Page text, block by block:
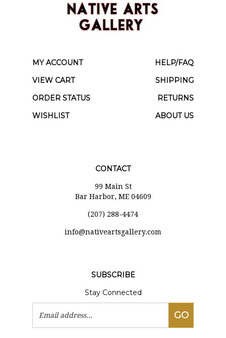
MY ACCOUNT
HELP/FAQ
VIEW CART
SHIPPING
ORDER STATUS
RETURNS
WISHLIST
ABOUT US
CONTACT
99 Main St
Bar Harbor, ME 04609
(207) 288-4474
i nfo@nativeartsgallery.com
SUBSCRIBE
Stay Connected
Email
GO